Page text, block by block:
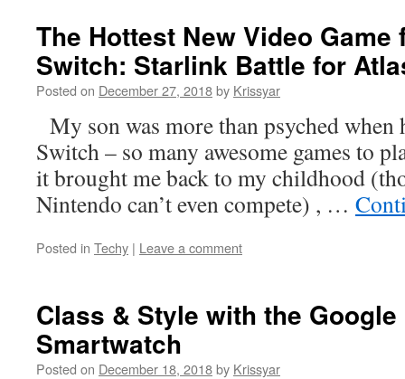
The Hottest New Video Game
Switch: Starlink Battle for
Posted on December 27, 2018by Krissyar
My son was more than psyched
Switch – so many awesome games to
it brought me back to my childhood
Nintendo can’t even compete) , …
Posted in Techy | Leave a comment
Class & Style with the
Smartwatch
Posted on December 18, 2018by Krissyar